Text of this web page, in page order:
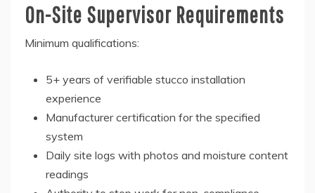
On-Site Supervisor Requirements
Minimum qualifications:
5+ years of verifiable stucco installation
experience
Manufacturer certification for the specified
system
Daily site logs with photos and moisture content
readings